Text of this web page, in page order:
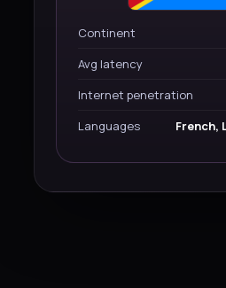
Continent
Avg latency
Internet penetration
Languages
French,